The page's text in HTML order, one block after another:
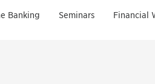
Banking Seminars Financial